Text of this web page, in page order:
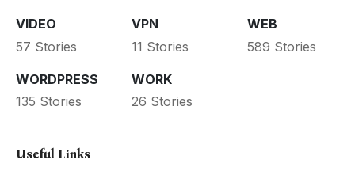
VIDEO
57 Stories
VPN
11 Stories
WEB
589 Stories
WORDPRESS
135 Stories
WORK
26 Stories
Useful Links